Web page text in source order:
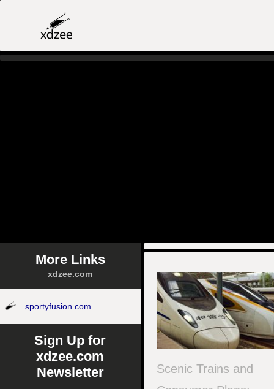
More Links
xdzee.com
sportyfusion.com
Sign Up for
xdzee.com
Newsletter
Scenic Trains and